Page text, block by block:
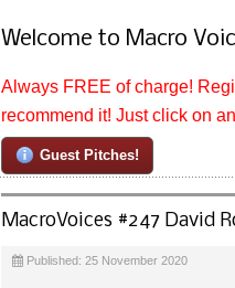
Welcome to Macro
Always FREE of charge!
recommend it! Just click on
Guest Pitches!
MacroVoices #247 David
Published: 25 November 2020